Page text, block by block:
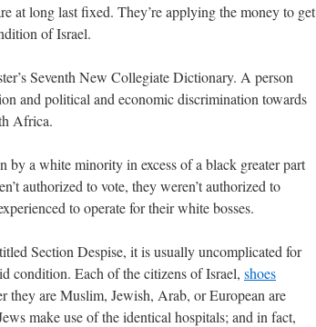
at long last fixed. They’re applying the money to get
of Israel.
Seventh New Collegiate Dictionary. A person
and political and economic discrimination towards
Africa.
by a white minority in excess of a black greater part
authorized to vote, they weren’t authorized to
to operate for their white bosses.
Section Despise, it is usually uncomplicated for
condition. Each of the citizens of Israel, shoes
they are Muslim, Jewish, Arab, or European are
make use of the identical hospitals; and in fact,